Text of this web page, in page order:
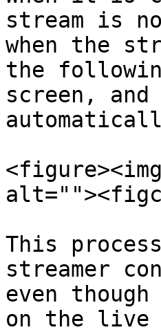
stream is
when the
the
screen,
This
streamer
even
on the live